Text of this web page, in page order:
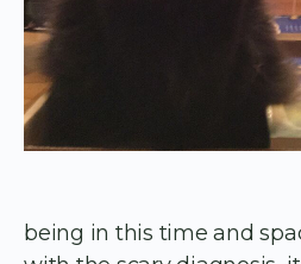
being in this time and